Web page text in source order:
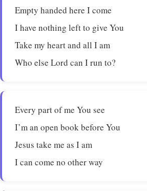
Empty handed here I come
I have nothing left to give You
Take my heart and all I am
Who else Lord can I run to?
Every part of me You see
I’m an open book before You
Jesus take me as I am
I can come no other way